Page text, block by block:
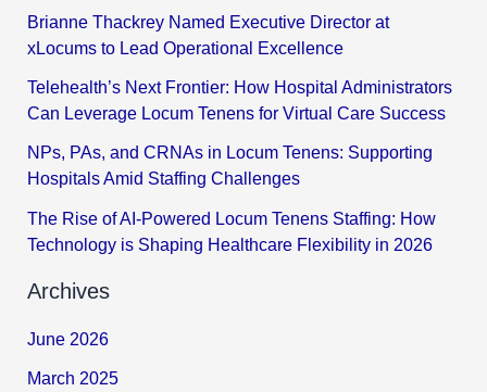
Brianne Thackrey Named Executive Director at
xLocums to Lead Operational Excellence
Telehealth’s Next Frontier: How Hospital Administrators
Can Leverage Locum Tenens for Virtual Care Success
NPs, PAs, and CRNAs in Locum Tenens: Supporting
Hospitals Amid Staffing Challenges
The Rise of AI-Powered Locum Tenens Staffing: How
Technology is Shaping Healthcare Flexibility in 2026
Archives
June 2026
March 2025